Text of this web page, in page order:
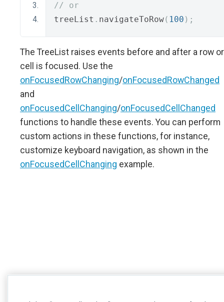
// or
treeList . navigateToRow( 100 );
The TreeList raises events before and after a row or
cell is focused. Use the
onFocusedRowChanging/onFocusedRowChanged
and
onFocusedCellChanging/onFocusedCellChanged
functions to handle these events. You can perform
custom actions in these functions, for instance,
customize keyboard navigation, as shown in the
onFocusedCellChanging example.